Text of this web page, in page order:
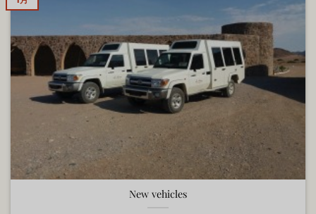
New vehicles